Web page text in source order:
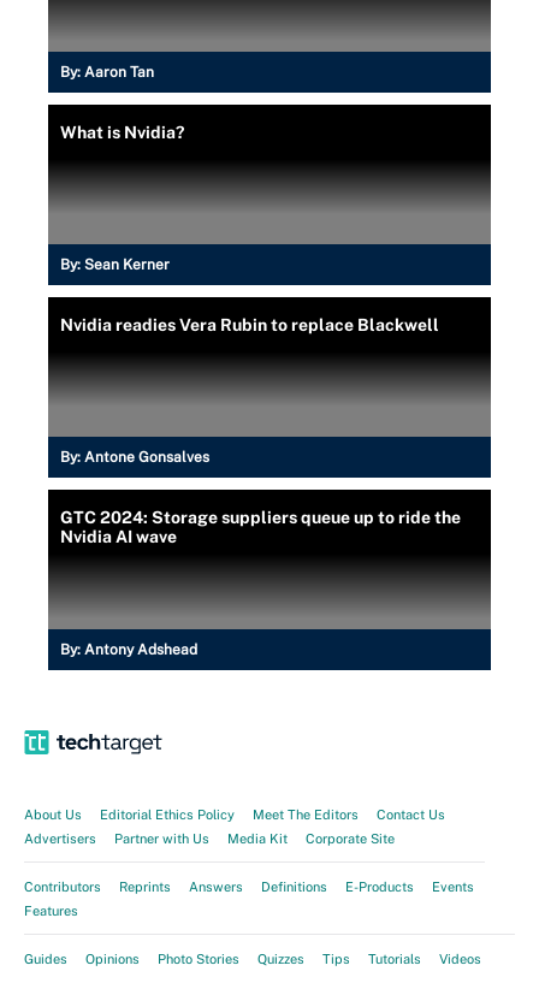
By: Aaron Tan
What is Nvidia?
By: Sean Kerner
Nvidia readies Vera Rubin to replace Blackwell
By: Antone Gonsalves
GTC 2024: Storage suppliers queue up to ride the
Nvidia AI wave
By: Antony Adshead
About Us Editorial Ethics Policy Meet The Editors
Contact Us
Advertisers
Partner with Us Media Kit Corporate Site
Contributors Reprints Answers Definitions E-Products
Events
Features
Guides Opinions Photo Stories Quizzes Tips Tutorials Videos